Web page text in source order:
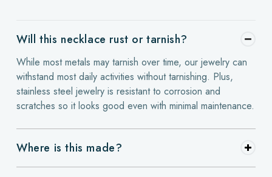
Will this necklace rust or tarnish?
While most metals may tarnish over time, our jewelry can
withstand most daily activities without tarnishing. Plus,
stainless steel jewelry is resistant to corrosion and
scratches so it looks good even with minimal maintenance.
Where is this made?